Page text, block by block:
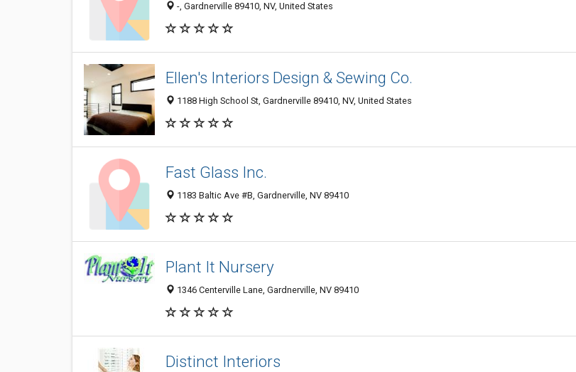
-, Gardnerville 89410, NV, United States
Ellen's Interiors Design & Sewing Co.
1188 High School St, Gardnerville 89410, NV, United States
Fast Glass Inc.
1183 Baltic Ave #B, Gardnerville, NV 89410
Plant It Nursery
1346 Centerville Lane, Gardnerville, NV 89410
Distinct Interiors